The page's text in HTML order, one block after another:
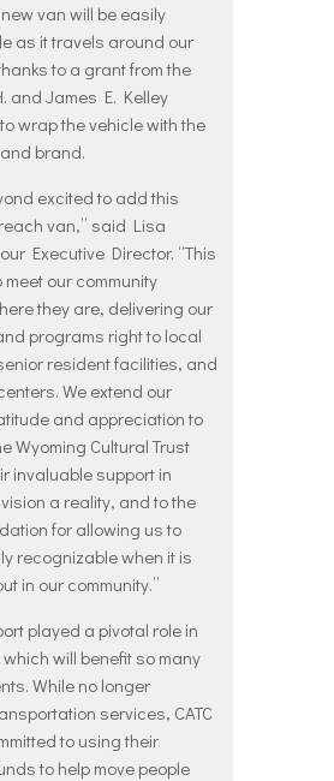
van will be easily
as it travels around our
to a grant from the
and James E. Kelley
wrap the vehicle with the
brand.
excited to add this
van,” said Lisa
Executive Director. “This
our community
they are, delivering our
programs right to local
resident facilities, and
We extend our
and appreciation to
Wyoming Cultural Trust
invaluable support in
a reality, and to the
for allowing us to
recognizable when it is
in our community.”
played a pivotal role in
will benefit so many
While no longer
services, CATC
to using their
to help move people